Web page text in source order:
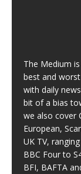
The Medium
best and
with daily
bit of a bias
we also cover
European,
UK TV,
BBC Four to
BFI, BAFTA